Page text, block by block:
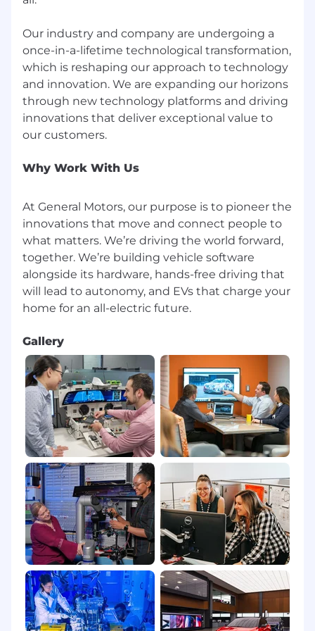
for features using virtual controls.
Vehicle Technical Specifications (VTS) and
system/feature level safety requirements.
HMI / controls design reviews and change
control records.
from external expectations to internal
criteria, to requirements, to evidence, so
for:
Internal safety and program reviews.
Regulators and type approval agencies.
NCAP and other rating body engagements.
Workload teams to define appropriate test
coverage for virtual controls, including:
Simulator studies and on road evaluations.
Objective glance metrics and workload
measures.
Evaluation of Over the Air (OTA) driven user
interface changes and their safety impact.
Provide or support Safety concurrence /
sign off that virtual control executions and
OTA driven user interface changes meet
agreed safety and regulatory requirements
before release.
Cross Functional Leadership & Continuous
Improvement
Our industry and company are undergoing a
once-in-a-lifetime technological transformation,
which is reshaping our approach to technology
and innovation. We are expanding our horizons
through new technology platforms and driving
innovations that deliver exceptional value to
Why Work With Us
At General Motors, our purpose is to pioneer the
innovations that move and connect people to
what matters. We’re driving the world forward,
together. We’re building vehicle software
alongside its hardware, hands-free driving that
will lead to autonomy, and EVs that charge your
Gallery